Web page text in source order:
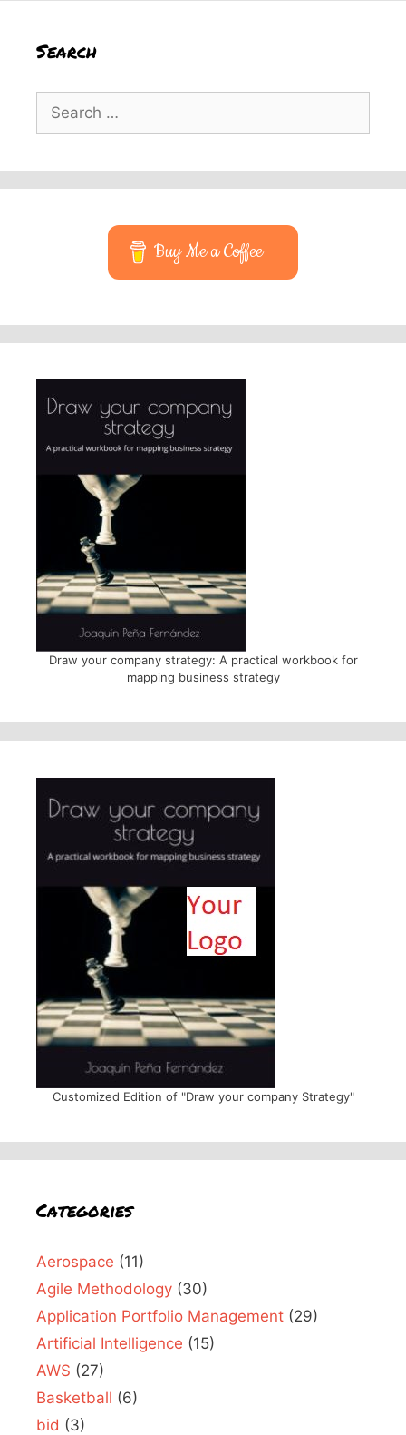
Search
for:
Buy Me a Coffee
Draw your company strategy: A practical workbook for
mapping business strategy
Customized Edition of "Draw your company Strategy"
Categories
Aerospace (11)
Agile Methodology (30)
Application Portfolio Management (29)
Artificial Intelligence (15)
AWS (27)
Basketball (6)
bid (3)